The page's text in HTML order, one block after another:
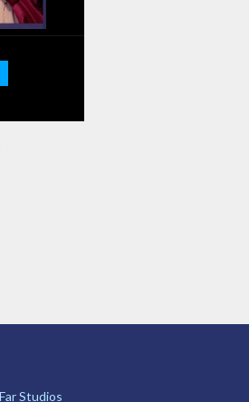
Far Studios